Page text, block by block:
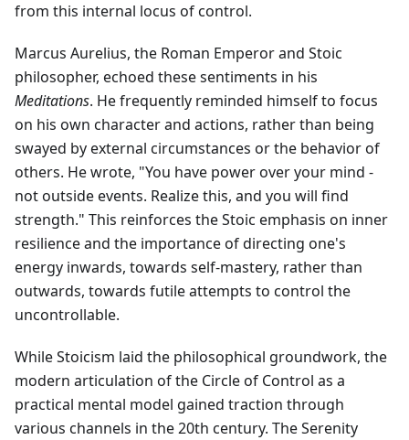
from this internal locus of control.
Marcus Aurelius, the Roman Emperor and Stoic
philosopher, echoed these sentiments in his
Meditations. He frequently reminded himself to focus
on his own character and actions, rather than being
swayed by external circumstances or the behavior of
others. He wrote, "You have power over your mind -
not outside events. Realize this, and you will find
strength." This reinforces the Stoic emphasis on inner
resilience and the importance of directing one's
energy inwards, towards self-mastery, rather than
outwards, towards futile attempts to control the
uncontrollable.
While Stoicism laid the philosophical groundwork, the
modern articulation of the Circle of Control as a
practical mental model gained traction through
various channels in the 20th century. The Serenity